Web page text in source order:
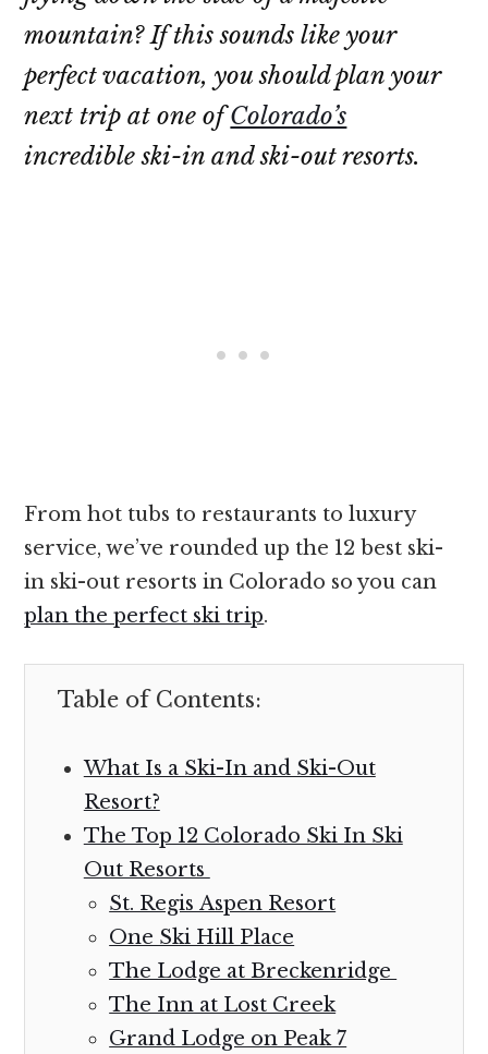
mountain? If this sounds like your
perfect vacation, you should plan your
next trip at one ofColorado’s
incredible ski-in and ski-out resorts.
From hot tubs to restaurants to luxury
service, we’ve rounded up the 12 best ski-
in ski-out resorts in Colorado so you can
plan the perfect ski trip.
Table of Contents:
What Is a Ski-In and Ski-Out
Resort?
The Top 12 Colorado Ski In Ski
Out Resorts
St. Regis Aspen Resort
One Ski Hill Place
The Lodge at Breckenridge
The Inn at Lost Creek
Grand Lodge on Peak 7